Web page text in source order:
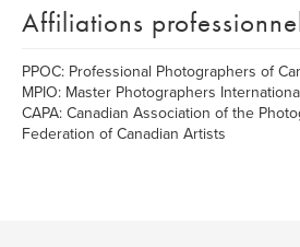
Affiliations
PPOC: Professional Photographers of
MPIO: Master Photographers
CAPA: Canadian Association of the
Federation of Canadian Artists